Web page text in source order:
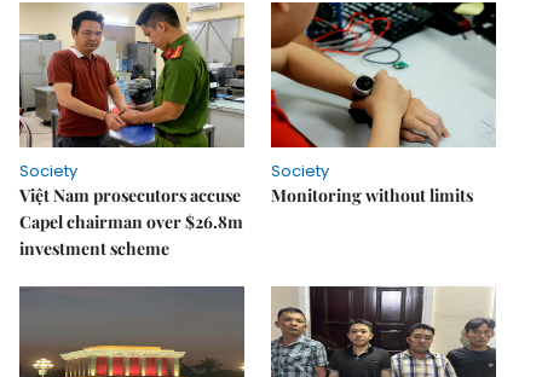
Society
Việt Nam prosecutors accuse
Capel chairman over $26.8m
investment scheme
Society
Monitoring without limits